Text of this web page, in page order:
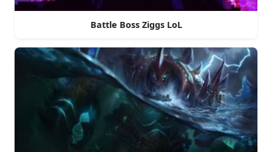
Battle Boss Ziggs LoL